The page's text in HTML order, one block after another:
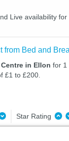
Live availability
Bed and
in Ellon for 1
£1 to £200.
Star Rating